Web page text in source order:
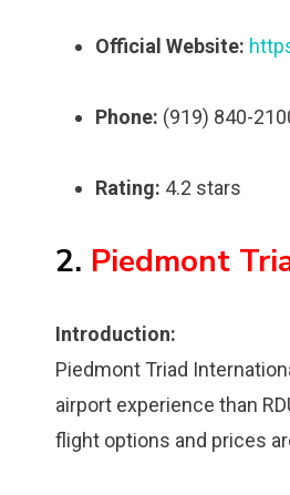
Official Website:
Phone: (919) 840-
Rating: 4.2 stars
2. Piedmont
Introduction:
Piedmont Triad
airport experience than
flight options and prices